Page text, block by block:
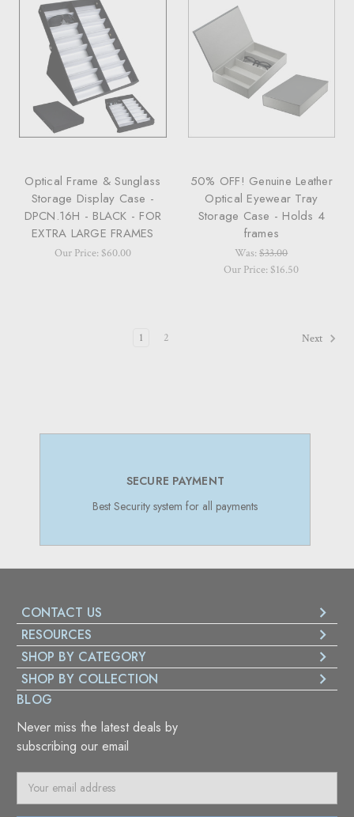
Optical Frame & Sunglass
Storage Display Case -
DPCN.16H - BLACK - FOR
EXTRA LARGE FRAMES
Our Price: $60.00
50% OFF! Genuine Leather
Optical Eyewear Tray
Storage Case - Holds 4
frames
Was:$33.00
Our Price: $16.50
1 2 Next
SECURE PAYMENT
Best Security system for all payments
CONTACT US
RESOURCES
SHOP BY CATEGORY
SHOP BY COLLECTION
BLOG
Never miss the latest deals by
subscribing our email
a